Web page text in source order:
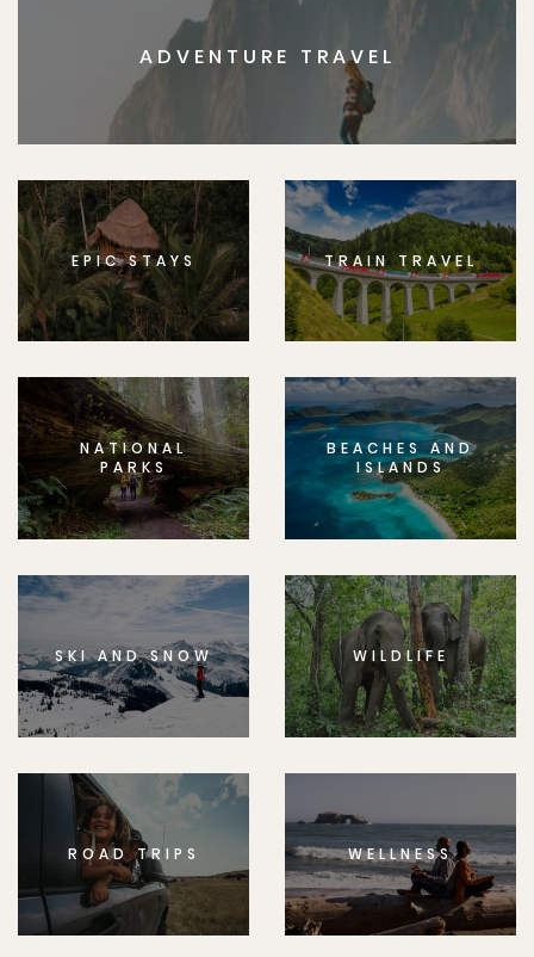
ADVENTURE TRAVEL
EPIC STAYS TRAIN TRAVEL
NATIONAL
PARKS
BEACHES AND
ISLANDS
SKI AND SNOW WILDLIFE
ROAD TRIPS WELLNESS